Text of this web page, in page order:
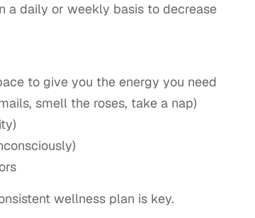
a daily or weekly basis to decrease
to give you the energy you need
smell the roses, take a nap)
wellness plan is key.